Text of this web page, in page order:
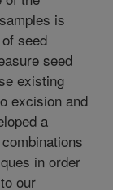
is
seed
seed
existing
excision and
a
in order
our